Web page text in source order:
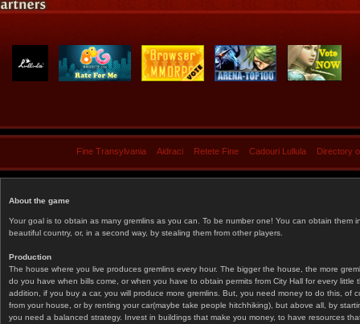
Fine Transylvania Aidraci Retete Fine Cadouri Lullula Directory
About the game
Your goal is to obtain as many gremlins as you can. To be number one! You can obtain them
beautiful country, or, in a second way, by stealing them from other players.
Production
The house where you live produces gremlins every hour. The bigger the house, the more
do you have when bills come, or when you have to obtain permits from City Hall for every
addition, if you buy a car, you will produce more gremlins. But, you need money to do this, of
from your house, or by renting your car(maybe take people hitchhiking), but above all, by
you need a balanced strategy. Invest in buildings that make you money, to have resources